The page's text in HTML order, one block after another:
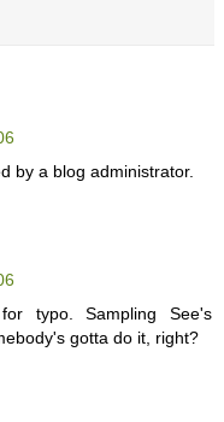
by a blog administrator.
typo. Sampling See's
gotta do it, right?